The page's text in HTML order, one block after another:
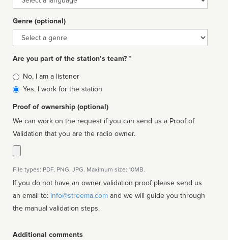
Genre (optional)
Genre
Are you part of the station’s team? *
Is
affiliated
No, I am a listener
Yes, I work for the station
Proof of ownership (optional)
We can work on the request if you can send us a Proof of
Validation that you are the radio owner.
File types: PDF, PNG, JPG. Maximum size: 10MB.
If you do not have an owner validation proof please send us
an email to: info@streema.com
the manual validation steps.
Additional comments